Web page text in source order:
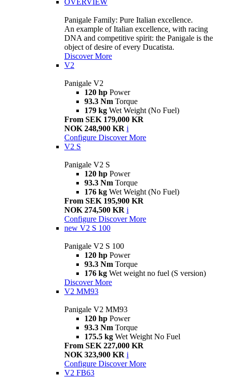
OVERVIEW
Panigale Family: Pure Italian excellence.
An example of Italian excellence, with racing
DNA and competitive spirit: the Panigale is the
object of desire of every Ducatista.
Discover More
V2
Panigale V2
120 hp Power
93.3 Nm Torque
179 kg Wet Weight (No Fuel)
From SEK 179,000 KR
NOK 248,900 KR i
Configure Discover More
V2 S
Panigale V2 S
120 hp Power
93.3 Nm Torque
176 kg Wet Weight (No Fuel)
From SEK 195,900 KR
NOK 274,500 KR i
Configure Discover More
new V2 S 100
Panigale V2 S 100
120 hp Power
93.3 Nm Torque
176 kg Wet weight no fuel (S version)
Discover More
V2 MM93
Panigale V2 MM93
120 hp Power
93.3 Nm Torque
175.5 kg Wet Weight No Fuel
From SEK 227,000 KR
NOK 323,900 KR i
Configure Discover More
V2 FB63